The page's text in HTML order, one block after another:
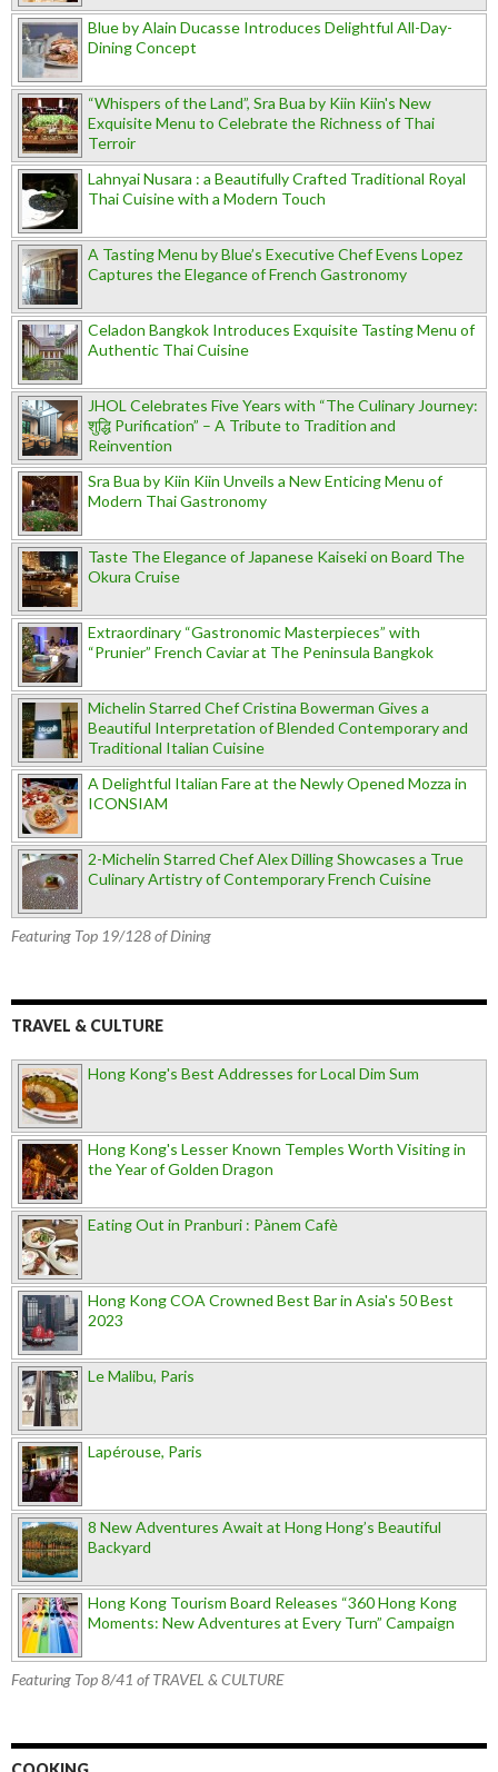
Blue by Alain Ducasse Introduces Delightful All-Day-
Dining Concept
“Whispers of the Land”, Sra Bua by Kiin Kiin's New
Exquisite Menu to Celebrate the Richness of Thai
Terroir
Lahnyai Nusara : a Beautifully Crafted Traditional Royal
Thai Cuisine with a Modern Touch
A Tasting Menu by Blue’s Executive Chef Evens Lopez
Captures the Elegance of French Gastronomy
Celadon Bangkok Introduces Exquisite Tasting Menu of
Authentic Thai Cuisine
JHOL Celebrates Five Years with “The Culinary Journey:
शुद्धि Purification” – A Tribute to Tradition and
Reinvention
Sra Bua by Kiin Kiin Unveils a New Enticing Menu of
Modern Thai Gastronomy
Taste The Elegance of Japanese Kaiseki on Board The
Okura Cruise
Extraordinary “Gastronomic Masterpieces” with
“Prunier” French Caviar at The Peninsula Bangkok
Michelin Starred Chef Cristina Bowerman Gives a
Beautiful Interpretation of Blended Contemporary and
Traditional Italian Cuisine
A Delightful Italian Fare at the Newly Opened Mozza in
ICONSIAM
2-Michelin Starred Chef Alex Dilling Showcases a True
Culinary Artistry of Contemporary French Cuisine
Featuring Top 19/128 of Dining
TRAVEL & CULTURE
Hong Kong's Best Addresses for Local Dim Sum
Hong Kong's Lesser Known Temples Worth Visiting in
the Year of Golden Dragon
Eating Out in Pranburi : Pànem Cafè
Hong Kong COA Crowned Best Bar in Asia's 50 Best
2023
Le Malibu, Paris
Lapérouse, Paris
8 New Adventures Await at Hong Hong’s Beautiful
Backyard
Hong Kong Tourism Board Releases “360 Hong Kong
Moments: New Adventures at Every Turn” Campaign
Featuring Top 8/41 of TRAVEL & CULTURE